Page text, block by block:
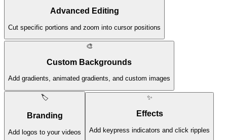
Advanced Editing
Cut specific portions and zoom into cursor positions
🎨
Custom Backgrounds
Add gradients, animated gradients, and custom images
🏷️
Branding
Add logos to your videos
✨
Effects
Add keypress indicators and click ripples